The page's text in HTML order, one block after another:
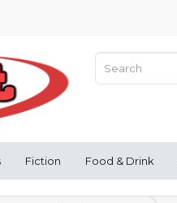
Fiction Food & Drink